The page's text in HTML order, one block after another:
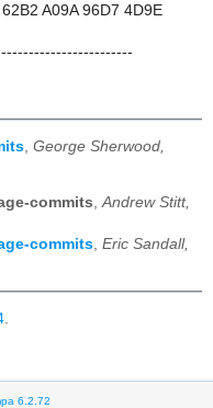
A09A 96D7 4D9E
George Sherwood,
commits,Andrew Stitt,
commits, Eric Sandall,
.
6.2.72